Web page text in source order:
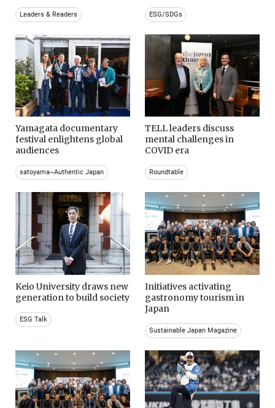
Leaders & Readers ESG/SDGs
Yamagata documentary
festival enlightens global
audiences
satoyama~Authentic Japan
TELL leaders discuss
mental challenges in
COVID era
Roundtable
Keio University draws new
generation to build society
ESG Talk
Initiatives activating
gastronomy tourism in
Japan
Sustainable Japan Magazine